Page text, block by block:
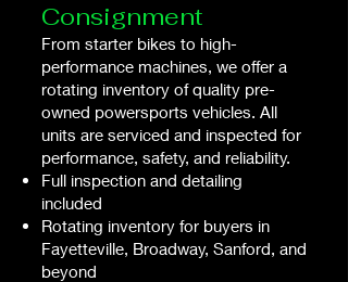
Consignment
From starter bikes to high-
performance machines, we offer a
rotating inventory of quality pre-
owned powersports vehicles. All
units are serviced and inspected for
performance, safety, and reliability.​​
Full inspection and detailing
included
Rotating inventory for buyers in
Fayetteville, Broadway, Sanford, and
beyond